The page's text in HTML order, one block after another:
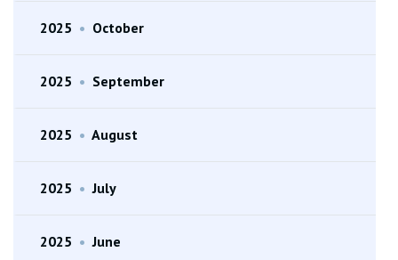
2025 • October
2025 • September
2025 • August
2025 • July
2025 • June